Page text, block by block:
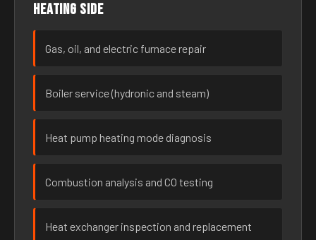
Heating side
Gas, oil, and electric furnace repair
Boiler service (hydronic and steam)
Heat pump heating mode diagnosis
Combustion analysis and CO testing
Heat exchanger inspection and replacement